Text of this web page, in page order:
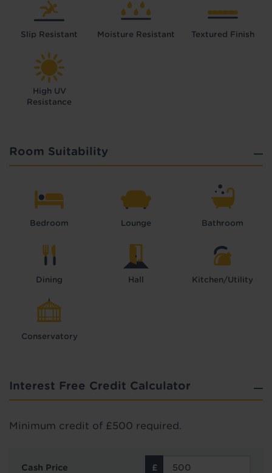
Slip Resistant Moisture Resistant Textured Finish
High UV
Resistance
Room Suitability
Bedroom Lounge Bathroom
Dining Hall Kitchen/Utility
Conservatory
Interest Free Credit Calculator
Minimum credit of £500 required.
Cash Price